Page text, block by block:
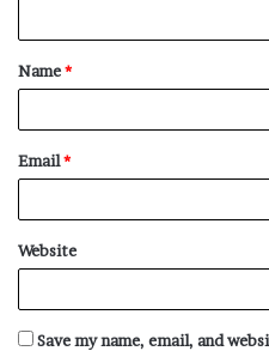
t
*
Name*
Email*
Website
Save my name, email, and